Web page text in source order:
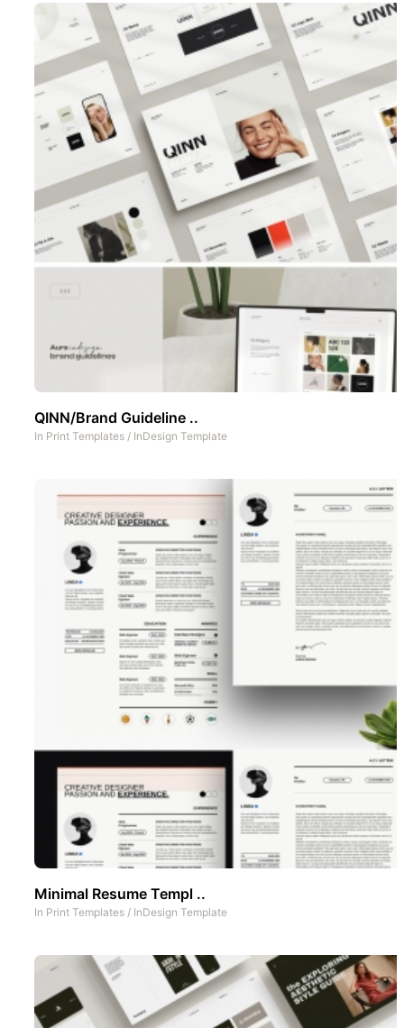
QINN/Brand Guideline ..
In Print Templates / InDesign Template
Minimal Resume Templ ..
In Print Templates / InDesign Template